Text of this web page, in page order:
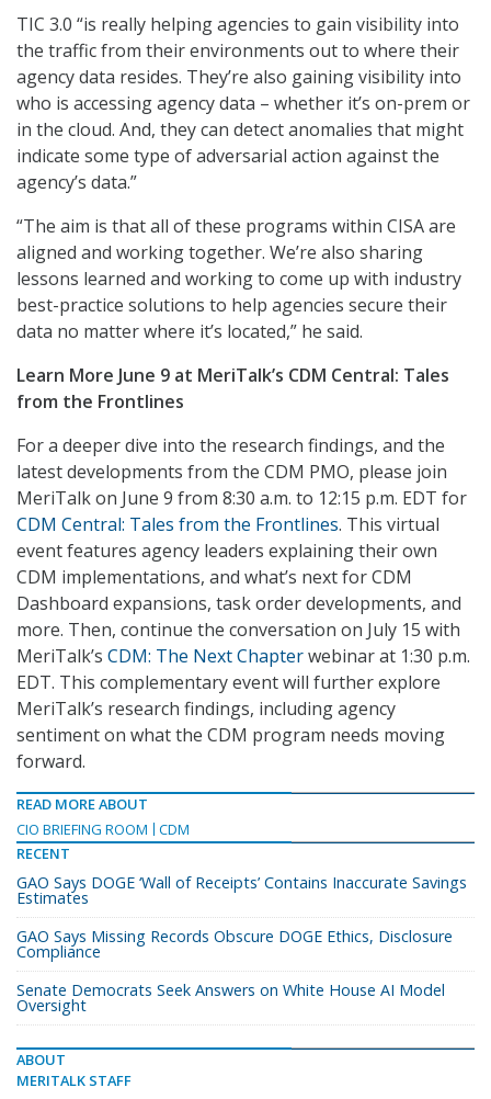
TIC 3.0 “is really helping agencies to gain visibility into
the traffic from their environments out to where their
agency data resides. They’re also gaining visibility into
who is accessing agency data – whether it’s on-prem or
in the cloud. And, they can detect anomalies that might
indicate some type of adversarial action against the
agency’s data.”
“The aim is that all of these programs within CISA are
aligned and working together. We’re also sharing
lessons learned and working to come up with industry
best-practice solutions to help agencies secure their
data no matter where it’s located,” he said.
Learn More June 9 at MeriTalk’s CDM Central: Tales
from the Frontlines
For a deeper dive into the research findings, and the
latest developments from the CDM PMO, please join
MeriTalk on June 9 from 8:30 a.m. to 12:15 p.m. EDT for
CDM Central: Tales from the Frontlines. This virtual
event features agency leaders explaining their own
CDM implementations, and what’s next for CDM
Dashboard expansions, task order developments, and
more. Then, continue the conversation on July 15 with
MeriTalk’s CDM: The Next Chapterwebinar at 1:30 p.m.
EDT. This complementary event will further explore
MeriTalk’s research findings, including agency
sentiment on what the CDM program needs moving
forward.
READ MORE ABOUT
CIO BRIEFING ROOM
CDM
RECENT
GAO Says DOGE ‘Wall of Receipts’ Contains Inaccurate Savings
Estimates
GAO Says Missing Records Obscure DOGE Ethics, Disclosure
Compliance
Senate Democrats Seek Answers on White House AI Model
Oversight
ABOUT
MERITALK STAFF